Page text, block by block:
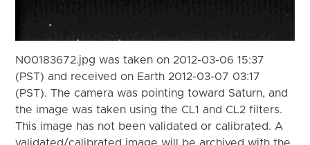
N00183672.jpg was taken on 2012-03-06 15:37
(PST) and received on Earth 2012-03-07 03:17
(PST). The camera was pointing toward Saturn, and
the image was taken using the CL1 and CL2 filters.
This image has not been validated or calibrated. A
validated/calibrated image will be archived with the